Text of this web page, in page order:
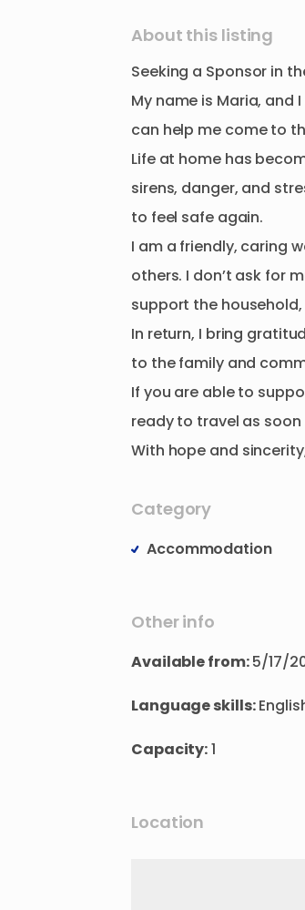
About this listing
Seeking a Sponsor in
My name is Maria​,​ and I
can help me cometo
Life at home has
sirens​,​ danger​,​ and
to feel safe again.
I am a friendly​,​ caring
others. I don’t ask for
support the household​,​
In return​,​ I bring
to thefamily and
If you are ableto
readyto travel as soon
With hope and sincerity
Category
Accommodation
Other info
Available from:5/17/
Language skills:
Capacity:1
Location